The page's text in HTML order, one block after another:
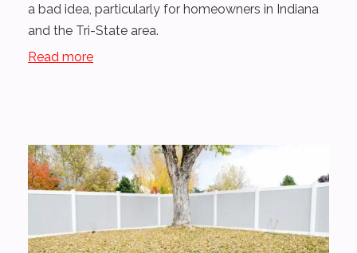
a bad idea, particularly for homeowners in Indiana
and the Tri-State area.
Read more